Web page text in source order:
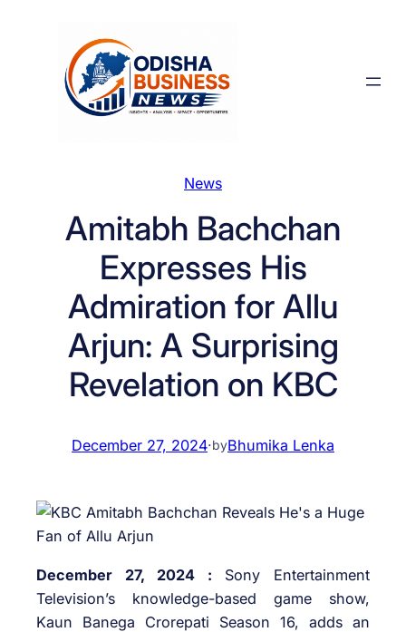
News
Amitabh Bachchan
Expresses His
Admiration for Allu
Arjun: A Surprising
Revelation on KBC
December 27, 2024·byBhumika Lenka
December 27, 2024 : Sony Entertainment
Television’s knowledge-based game show,
Kaun Banega Crorepati Season 16, adds an